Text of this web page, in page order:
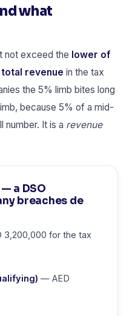
what
not exceed the lower of
revenue in the tax
the 5% limb bites long
because 5% of a mid-
number. It is a revenue
a DSO
breaches de
3,200,000 for the tax
— AED